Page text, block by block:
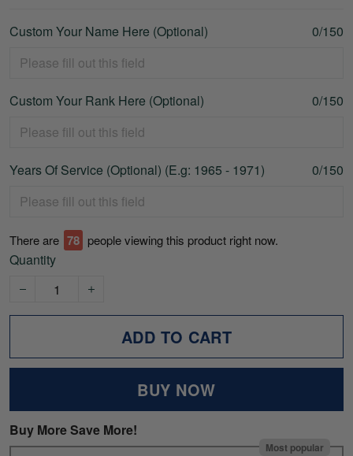
Custom Your Name Here (Optional) 0/150
Custom Your Rank Here (Optional) 0/150
Years Of Service (Optional) (E.g: 1965 - 1971) 0/150
There are 80 people viewing this product right now.
Quantity
ADD TO CART
BUY NOW
Buy More Save More!
Most popular